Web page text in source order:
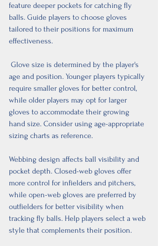
feature deeper pockets for catching fly
balls. Guide players to choose gloves
tailored to their positions for maximum
effectiveness.
age and position. Younger players typically
require smaller gloves for better control,
while older players may opt for larger
gloves to accommodate their growing
hand size. Consider using age-appropriate
sizing charts as reference.
Webbing design affects ball visibility and
pocket depth. Closed-web gloves offer
more control for infielders and pitchers,
while open-web gloves are preferred by
outfielders for better visibility when
tracking fly balls. Help players select a web
style that complements their position.